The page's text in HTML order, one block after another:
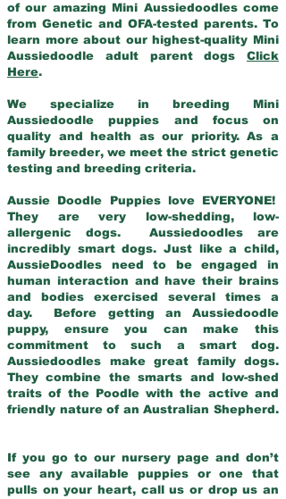
of our amazing Mini Aussiedoodles come
from Genetic and OFA-tested parents. To
learn more about our highest-quality Mini
Aussiedoodle adult parent dogs Click
Here.
We specialize in breeding Mini
Aussiedoodle puppies and focus on
quality and health as our priority. As a
family breeder, we meet the strict genetic
testing and breeding criteria.
Aussie Doodle Puppies love EVERYONE!
They are very low-shedding, low-
allergenic dogs. Aussiedoodles are
incredibly smart dogs. Just like a child,
AussieDoodles need to be engaged in
human interaction and have their brains
and bodies exercised several times a
day. Before getting an Aussiedoodle
puppy, ensure you can make this
commitment to such a smart dog.
Aussiedoodles make great family dogs.
They combine the smarts and low-shed
traits of the Poodle with the active and
friendly nature of an Australian Shepherd.
If you go to our nursery page and don’t
see any available puppies or one that
pulls on your heart, call us or drop us an